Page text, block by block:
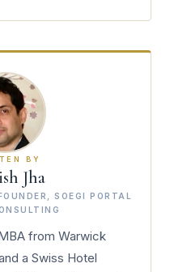
BY
Jha
SOEGI PORTAL
from Warwick
a Swiss Hotel